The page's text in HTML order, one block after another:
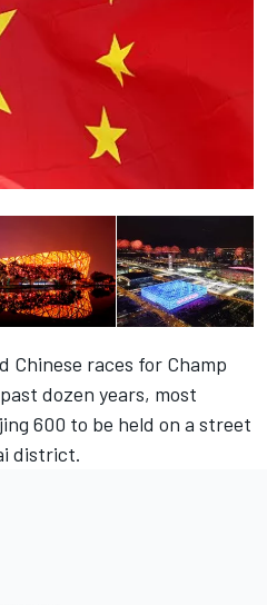
Chinese races for Champ
dozen years, most
600 to be held on a street
district.